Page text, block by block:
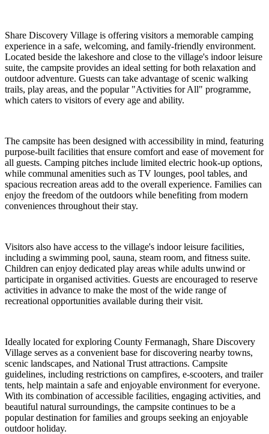
Share Discovery Village is offering visitors a memorable camping
experience in a safe, welcoming, and family-friendly environment.
Located beside the lakeshore and close to the village's indoor leisure
suite, the campsite provides an ideal setting for both relaxation and
outdoor adventure. Guests can take advantage of scenic walking
trails, play areas, and the popular "Activities for All" programme,
which caters to visitors of every age and ability.
The campsite has been designed with accessibility in mind, featuring
purpose-built facilities that ensure comfort and ease of movement for
all guests. Camping pitches include limited electric hook-up options,
while communal amenities such as TV lounges, pool tables, and
spacious recreation areas add to the overall experience. Families can
enjoy the freedom of the outdoors while benefiting from modern
conveniences throughout their stay.
Visitors also have access to the village's indoor leisure facilities,
including a swimming pool, sauna, steam room, and fitness suite.
Children can enjoy dedicated play areas while adults unwind or
participate in organised activities. Guests are encouraged to reserve
activities in advance to make the most of the wide range of
recreational opportunities available during their visit.
Ideally located for exploring County Fermanagh, Share Discovery
Village serves as a convenient base for discovering nearby towns,
scenic landscapes, and National Trust attractions. Campsite
guidelines, including restrictions on campfires, e-scooters, and trailer
tents, help maintain a safe and enjoyable environment for everyone.
With its combination of accessible facilities, engaging activities, and
beautiful natural surroundings, the campsite continues to be a
popular destination for families and groups seeking an enjoyable
outdoor holiday.